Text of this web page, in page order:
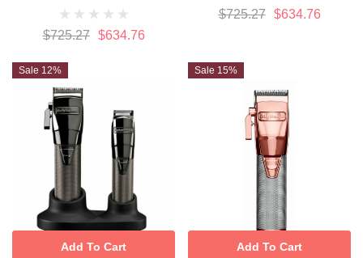
$725.27 $634.76
$725.27 $634.76
Sale 12%
Add To Cart
Sale 15%
Add To Cart